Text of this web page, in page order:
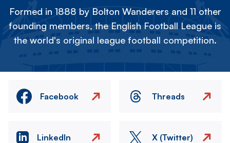
Formed in 1888 by Bolton Wanderers and 11 other
founding members, the English Football League is
the world's original league football competition.
Facebook Threads
LinkedIn X (Twitter)